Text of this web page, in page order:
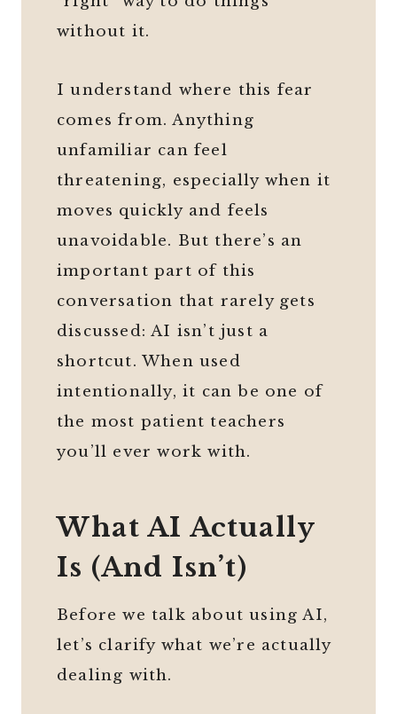
without it.
I understand where this fear
comes from. Anything
unfamiliar can feel
threatening, especially when it
moves quickly and feels
unavoidable. But there’s an
important part of this
conversation that rarely gets
discussed: AI isn’t just a
shortcut. When used
intentionally, it can be one of
the most patient teachers
you’ll ever work with.
What AI Actually
Is (And Isn’t)
Before we talk about using AI,
let’s clarify what we’re actually
dealing with.